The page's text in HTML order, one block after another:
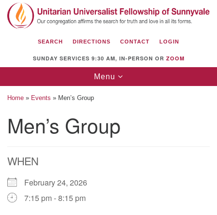
Search
for:
Search
Google
Map
Unitarian Universalist Fellowship of
1112 S Bernardo Ave.
Sunnyvale, CA 94087
Directions
SEARCH DIRECTIONS CONTACT LOGIN
SUNDAY SERVICES 9:30 AM, IN-PERSON OR ZOOM
Toggle
navigation
Menu
Home » Events » Men’s Group
Men’s Group
WHEN
February 24, 2026
7:15 pm - 8:15 pm